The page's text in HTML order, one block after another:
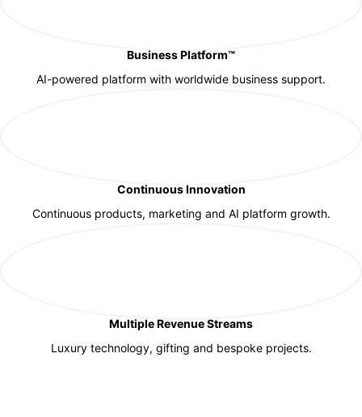
Business Platform™
AI-powered platform with worldwide business support.
Continuous Innovation
Continuous products, marketing and AI platform growth.
Multiple Revenue Streams
Luxury technology, gifting and bespoke projects.